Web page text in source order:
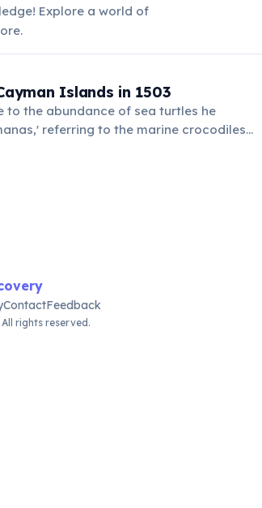
Explore a world of
Islands in 1503
to the abundance of sea turtles he
referring to the marine crocodiles
ContactFeedback
rights reserved.